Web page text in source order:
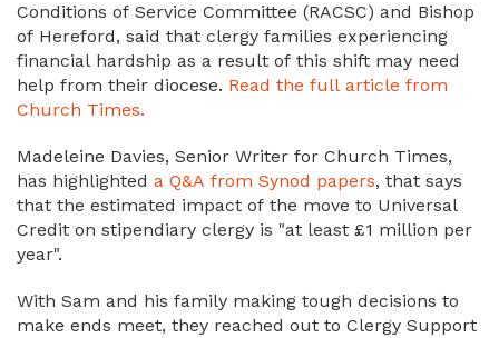
Conditions of Service Committee (RACSC) and Bishop
of Hereford, said that clergy families experiencing
financial hardship as a result of this shift may need
help from their diocese. Read the full article from
Church Times.
Madeleine Davies, Senior Writer for Church Times,
has highlighted a Q&A from Synod papers, that says
that the estimated impact of the move to Universal
Credit on stipendiary clergy is "at least £1 million per
year".
With Sam and his family making tough decisions to
make ends meet, they reached out to Clergy Support